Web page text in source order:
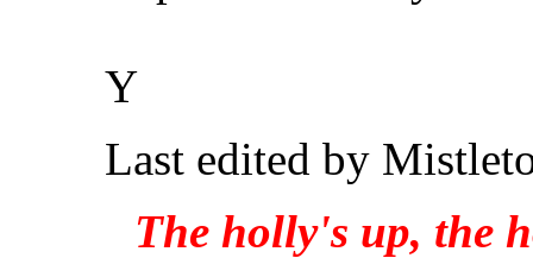
Y
Last edited by
The holly's up, the